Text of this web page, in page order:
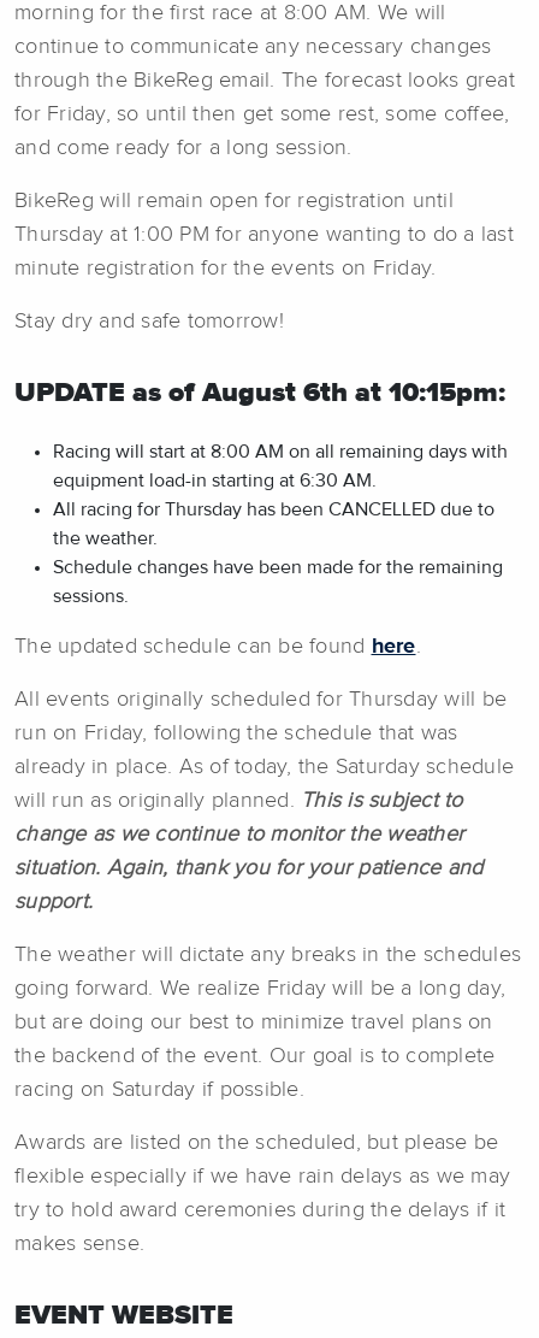
morning for the first race at 8:00 AM. We will
continue to communicate any necessary changes
through the BikeReg email. The forecast looks great
for Friday, so until then get some rest, some coffee,
and come ready for a long session.
BikeReg will remain open for registration until
Thursday at 1:00 PM for anyone wanting to do a last
minute registration for the events on Friday.
Stay dry and safe tomorrow!
UPDATE as of August 6th at 10:15pm:
Racing will start at 8:00 AM on all remaining days with
equipment load-in starting at 6:30 AM.
All racing for Thursday has been CANCELLED due to
the weather.
Schedule changes have been made for the remaining
sessions.
The updated schedule can be found here.
All events originally scheduled for Thursday will be
run on Friday, following the schedule that was
already in place. As of today, the Saturday schedule
will run as originally planned. This is subject to
change as we continue to monitor the weather
situation. Again, thank you for your patience and
support.
The weather will dictate any breaks in the schedules
going forward. We realize Friday will be a long day,
but are doing our best to minimize travel plans on
the backend of the event. Our goal is to complete
racing on Saturday if possible.
Awards are listed on the scheduled, but please be
flexible especially if we have rain delays as we may
try to hold award ceremonies during the delays if it
makes sense.
EVENT WEBSITE